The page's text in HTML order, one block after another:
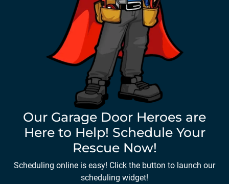
Our Garage Door Heroes are
Here to Help! Schedule Your
Rescue Now!
Scheduling online is easy! Click the button to launch our
scheduling widget!